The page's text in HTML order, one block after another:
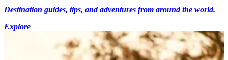
Destination guides, tips, and adventures from around the world.
Explore